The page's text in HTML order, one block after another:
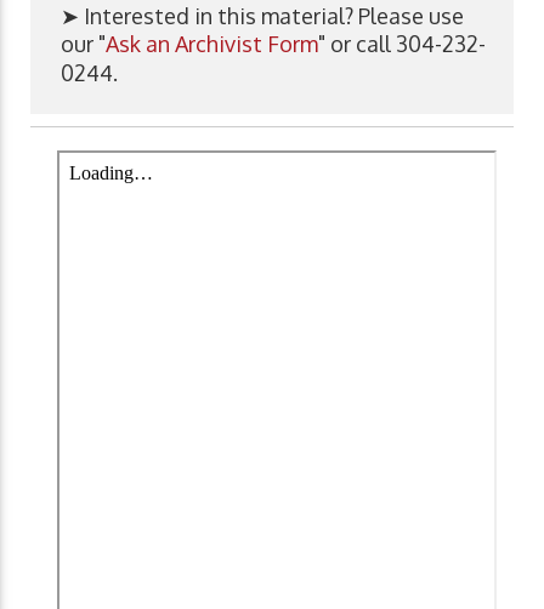
➤ Interested in this material? Please use
our "Ask an Archivist Form" or call 304-232-
0244.